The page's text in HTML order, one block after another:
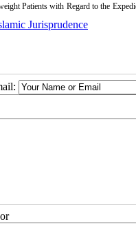
Patients with Regard to the
Jurisprudence